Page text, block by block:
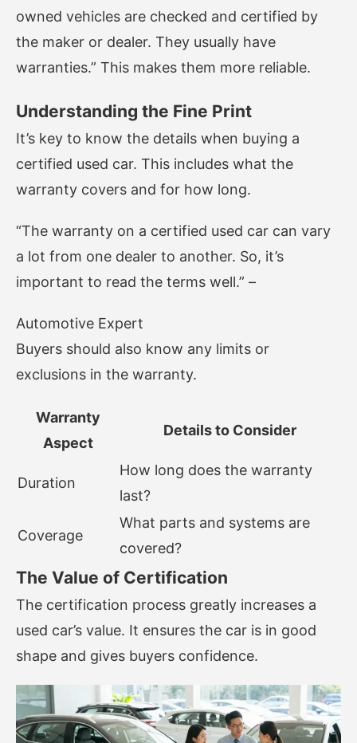
owned vehicles are checked and certified by
the maker or dealer. They usually have
warranties.” This makes them more reliable.
Understanding the Fine Print
It’s key to know the details when buying a
certified used car. This includes what the
warranty covers and for how long.
“The warranty on a certified used car can vary
a lot from one dealer to another. So, it’s
important to read the terms well.” –
Automotive Expert
Buyers should also know any limits or
exclusions in the warranty.
Warranty
Aspect
Details to Consider
Duration
How long does the warranty
last?
Coverage
What parts and systems are
covered?
The Value of Certification
The certification process greatly increases a
used car’s value. It ensures the car is in good
shape and gives buyers confidence.